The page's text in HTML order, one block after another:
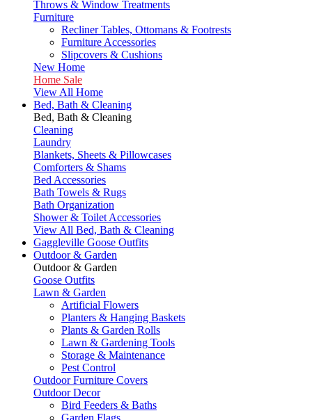
Throws & Window Treatments
Furniture
Recliner Tables, Ottomans & Footrests
Furniture Accessories
Slipcovers & Cushions
New Home
Home Sale
View All Home
Bed, Bath & Cleaning
Bed, Bath & Cleaning
Cleaning
Laundry
Blankets, Sheets & Pillowcases
Comforters & Shams
Bed Accessories
Bath Towels & Rugs
Bath Organization
Shower & Toilet Accessories
View All Bed, Bath & Cleaning
Gaggleville Goose Outfits
Outdoor & Garden
Outdoor & Garden
Goose Outfits
Lawn & Garden
Artificial Flowers
Planters & Hanging Baskets
Plants & Garden Rolls
Lawn & Gardening Tools
Storage & Maintenance
Pest Control
Outdoor Furniture Covers
Outdoor Decor
Bird Feeders & Baths
Garden Flags